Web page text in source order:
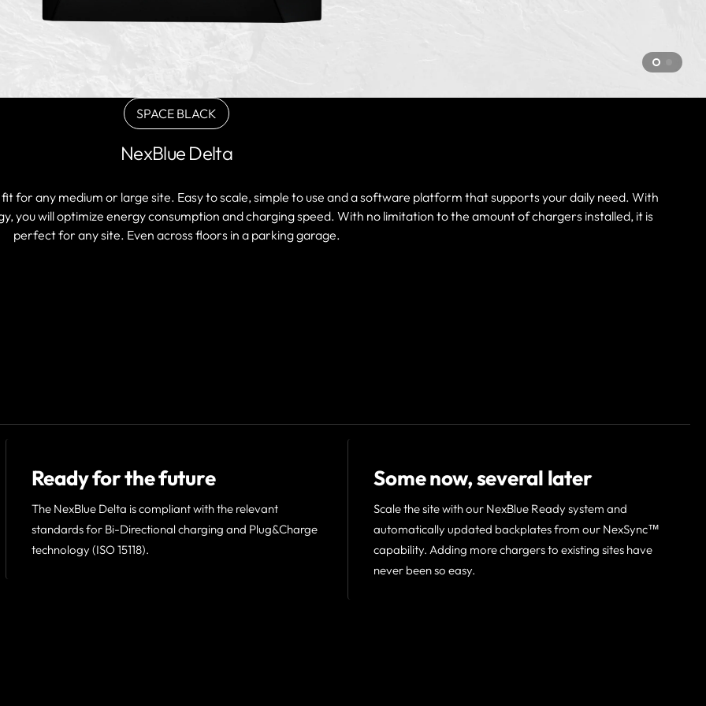
SPACE BLACK
Variant
out
unavailable
NexBlue Delta
for any medium or large site. Easy to scale, simple to use and a software platform that supports your daily need. With
you will optimize energy consumption and charging speed. With no limitation to the amount of chargers installed, it is
perfect for any site. Even across floors in a parking garage.
Ready for the future
The NexBlue Delta is compliant with the relevant
standards for Bi-Directional charging and Plug&Charge
technology (ISO 15118).
Some now, several later
Scale the site with our NexBlue Ready system and
automatically updated backplates from our NexSync™
capability. Adding more chargers to existing sites have
never been so easy.